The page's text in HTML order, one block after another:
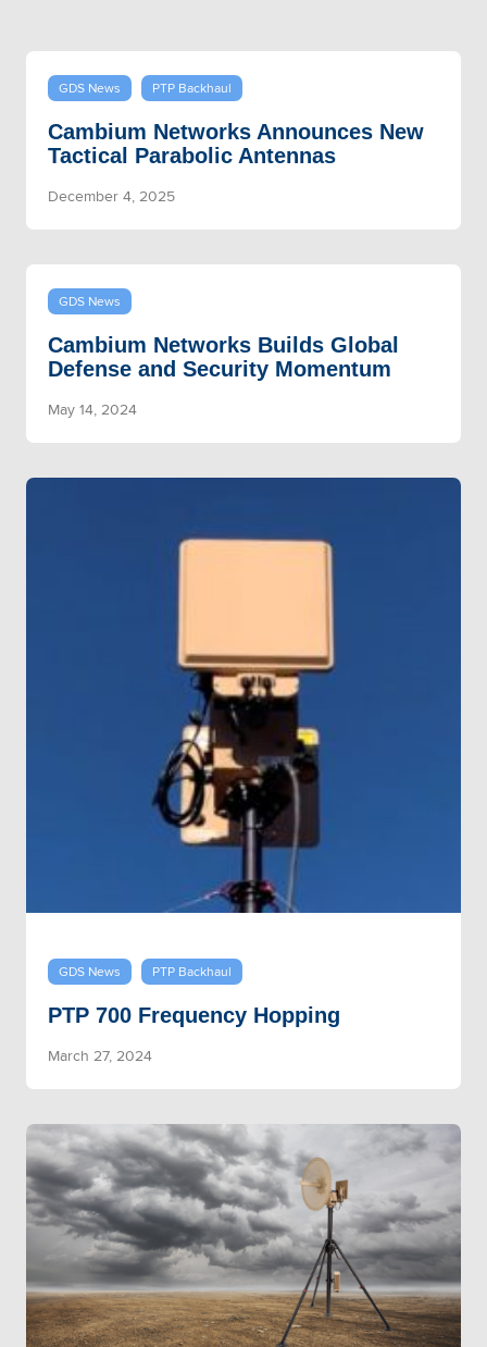
GDS News PTP Backhaul
Cambium Networks Announces New
Tactical Parabolic Antennas
December 4, 2025
GDS News
Cambium Networks Builds Global
Defense and Security Momentum
May 14, 2024
GDS News PTP Backhaul
PTP 700 Frequency Hopping
March 27, 2024